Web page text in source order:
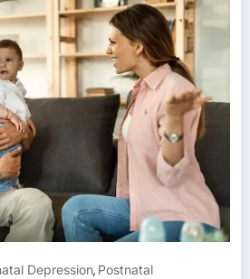
Depression, Postnatal